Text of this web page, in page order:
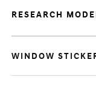
RESEARCH
WINDOW